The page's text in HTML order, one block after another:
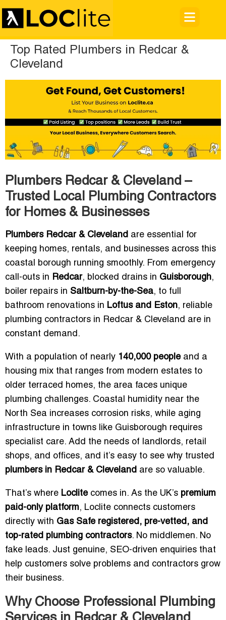
Top Rated Plumbers in Redcar &
Cleveland
Plumbers Redcar & Cleveland –
Trusted Local Plumbing Contractors
for Homes & Businesses
Plumbers Redcar & Cleveland are essential for
keeping homes, rentals, and businesses across this
coastal borough running smoothly. From emergency
call-outs in Redcar, blocked drains in Guisborough,
boiler repairs in Saltburn-by-the-Sea, to full
bathroom renovations in Loftus and Eston, reliable
plumbing contractors in Redcar & Cleveland are in
constant demand.
With a population of nearly 140,000 peopleand a
housing mix that ranges from modern estates to
older terraced homes, the area faces unique
plumbing challenges. Coastal humidity near the
North Sea increases corrosion risks, while aging
infrastructure in towns like Guisborough requires
specialist care. Add the needs of landlords, retail
shops, and offices, and it’s easy to see why trusted
plumbers in Redcar & Cleveland are so valuable.
That’s where Loclitecomes in. As the UK’s premium
paid-only platform, Loclite connects customers
directly with Gas Safe registered, pre-vetted, and
top-rated plumbing contractors. No middlemen. No
fake leads. Just genuine, SEO-driven enquiries that
help customers solve problems and contractors grow
their business.
Why Choose Professional Plumbing